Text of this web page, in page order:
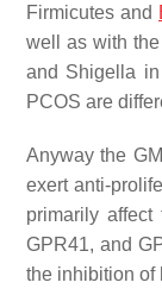
Firmicutes and
well as with
and Shigella
PCOS are
Anyway the
exert anti-
primarily
GPR41, and
the inhibition of